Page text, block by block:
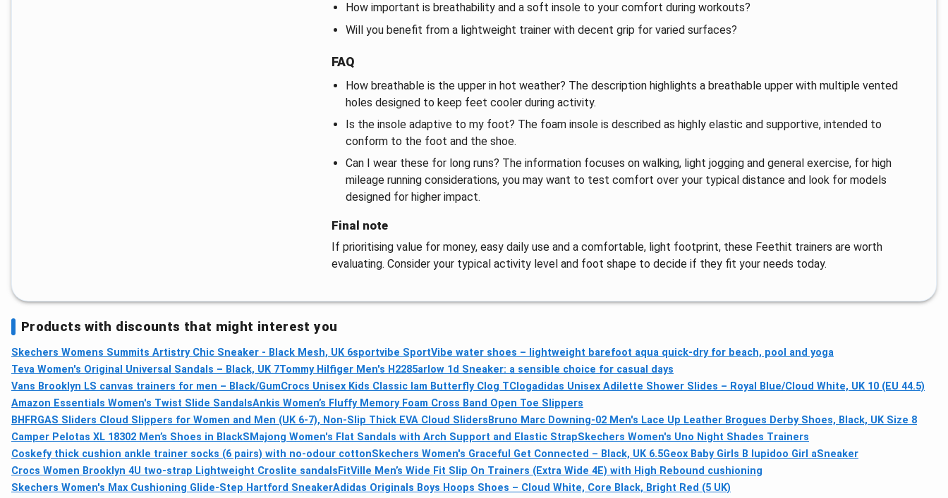
How important is breathability and a soft insole to your comfort during workouts?
Will you benefit from a lightweight trainer with decent grip for varied surfaces?
FAQ
How breathable is the upper in hot weather? The description highlights a breathable upper with multiple vented
holes designed to keep feet cooler during activity.
Is the insole adaptive to my foot? The foam insole is described as highly elastic and supportive, intended to
conform to the foot and the shoe.
Can I wear these for long runs? The information focuses on walking, light jogging and general exercise, for high
mileage running considerations, you may want to test comfort over your typical distance and look for models
designed for higher impact.
Final note
If prioritising value for money, easy daily use and a comfortable, light footprint, these Feethit trainers are worth
evaluating. Consider your typical activity level and foot shape to decide if they fit your needs today.
Products with discounts that might interest you
Skechers Womens Summits Artistry Chic Sneaker - Black Mesh, UK 6sportvibe SportVibe water shoes – lightweight barefoot aqua quick-dry for beach, pool and yoga
Teva Women's Original Universal Sandals – Black, UK 7Tommy Hilfiger Men's H2285arlow 1d Sneaker: a sensible choice for casual days
Vans Brooklyn LS canvas trainers for men – Black/GumCrocs Unisex Kids Classic Iam Butterfly Clog TClogadidas Unisex Adilette Shower Slides – Royal Blue/Cloud White, UK 10 (EU 44.5)
Amazon Essentials Women's Twist Slide SandalsAnkis Women’s Fluffy Memory Foam Cross Band Open Toe Slippers
BHFRGAS Sliders Cloud Slippers for Women and Men (UK 6-7), Non-Slip Thick EVA Cloud Sliders Bruno Marc Downing-02 Men's Lace Up Leather Brogues Derby Shoes, Black, UK Size 8
Camper Pelotas XL 18302 Men’s Shoes in BlackSMajong Women's Flat Sandals with Arch Support and Elastic StrapSkechers Women's Uno Night Shades Trainers
Coskefy thick cushion ankle trainer socks (6 pairs) with no-odour cottonSkechers Women's Graceful Get Connected – Black, UK 6.5Geox Baby Girls B Iupidoo Girl aSneaker
Crocs Women Brooklyn 4U two-strap Lightweight Croslite sandals FitVille Men’s Wide Fit Slip On Trainers (Extra Wide 4E) with High Rebound cushioning
Skechers Women's Max Cushioning Glide-Step Hartford SneakerAdidas Originals Boys Hoops Shoes – Cloud White, Core Black, Bright Red (5 UK)